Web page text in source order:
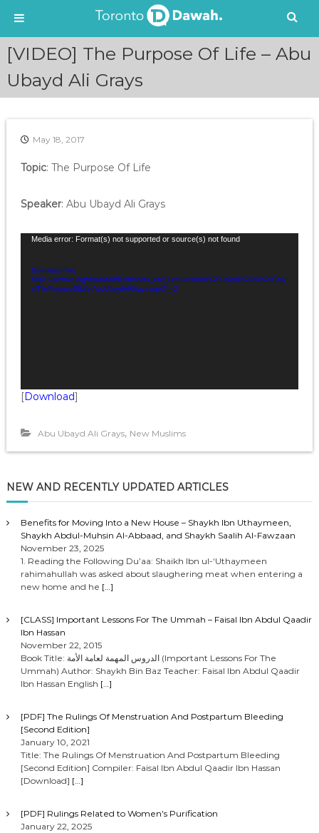
[VIDEO] The Purpose Of Life – Abu
Ubayd Ali Grays
May 18, 2017
Topic: The Purpose Of Life
Speaker: Abu Ubayd Ali Grays
r
Media error: Format(s) not supported or source(s) not found
Download File:
https://archive.org/download/Reminders_And_Lectures/Abu%20Ubayd%20Ali%20Gray
s/ThePurposeOfLife-AbuUbaydAliGrays.mp4?_=2
[Download]
Abu Ubayd Ali Grays, New Muslims
NEW AND RECENTLY UPDATED ARTICLES
Benefits for Moving Into a New House – Shaykh Ibn Uthaymeen,
Shaykh Abdul-Muhsin Al-Abbaad, and Shaykh Saalih Al-Fawzaan
November 23, 2025
1. Reading the Following Du’aa: Shaikh Ibn ul-‘Uthaymeen
rahimahullah was asked about slaughering meat when entering a
new home and he […]
[CLASS] Important Lessons For The Ummah – Faisal Ibn Abdul Qaadir
Ibn Hassan
November 22, 2015
Book Title: الدروس المهمة لعامة الأمة (Important Lessons For The
Ummah) Author: Shaykh Bin Baz Teacher: Faisal Ibn Abdul Qaadir
Ibn Hassan English […]
[PDF] The Rulings Of Menstruation And Postpartum Bleeding
[Second Edition]
January 10, 2021
Title: The Rulings Of Menstruation And Postpartum Bleeding
[Second Edition] Compiler: Faisal Ibn Abdul Qaadir Ibn Hassan
[Download] […]
[PDF] Rulings Related to Women’s Purification
January 22, 2025